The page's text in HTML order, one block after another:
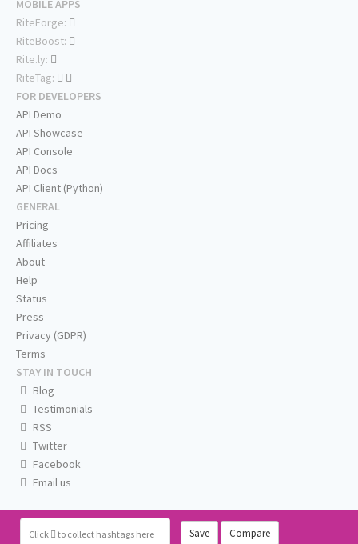
Click to collect hashtags here Save Compare
MOBILE APPS
RiteForge:
RiteBoost:
Rite.ly:
RiteTag:
FOR DEVELOPERS
API Demo
API Showcase
API Console
API Docs
API Client (Python)
GENERAL
Pricing
Affiliates
About
Help
Status
Press
Privacy (GDPR)
Terms
STAY IN TOUCH
Blog
Testimonials
RSS
Twitter
Facebook
Email us